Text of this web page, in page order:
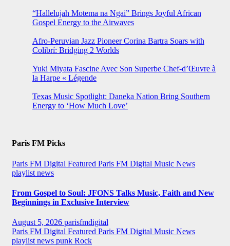
“Hallelujah Motema na Ngai” Brings Joyful African
Gospel Energy to the Airwaves
Afro-Peruvian Jazz Pioneer Corina Bartra Soars with
Colibrí: Bridging 2 Worlds
Yuki Miyata Fascine Avec Son Superbe Chef-d’Œuvre à
la Harpe « Légende
Texas Music Spotlight: Daneka Nation Bring Southern
Energy to ‘How Much Love’
Paris FM Picks
Paris FM Digital Featured Paris FM Digital Music News
playlist news
From Gospel to Soul: JFONS Talks Music, Faith and New
Beginnings in Exclusive Interview
August 5, 2026 parisfmdigital
Paris FM Digital Featured Paris FM Digital Music News
playlist news punk Rock